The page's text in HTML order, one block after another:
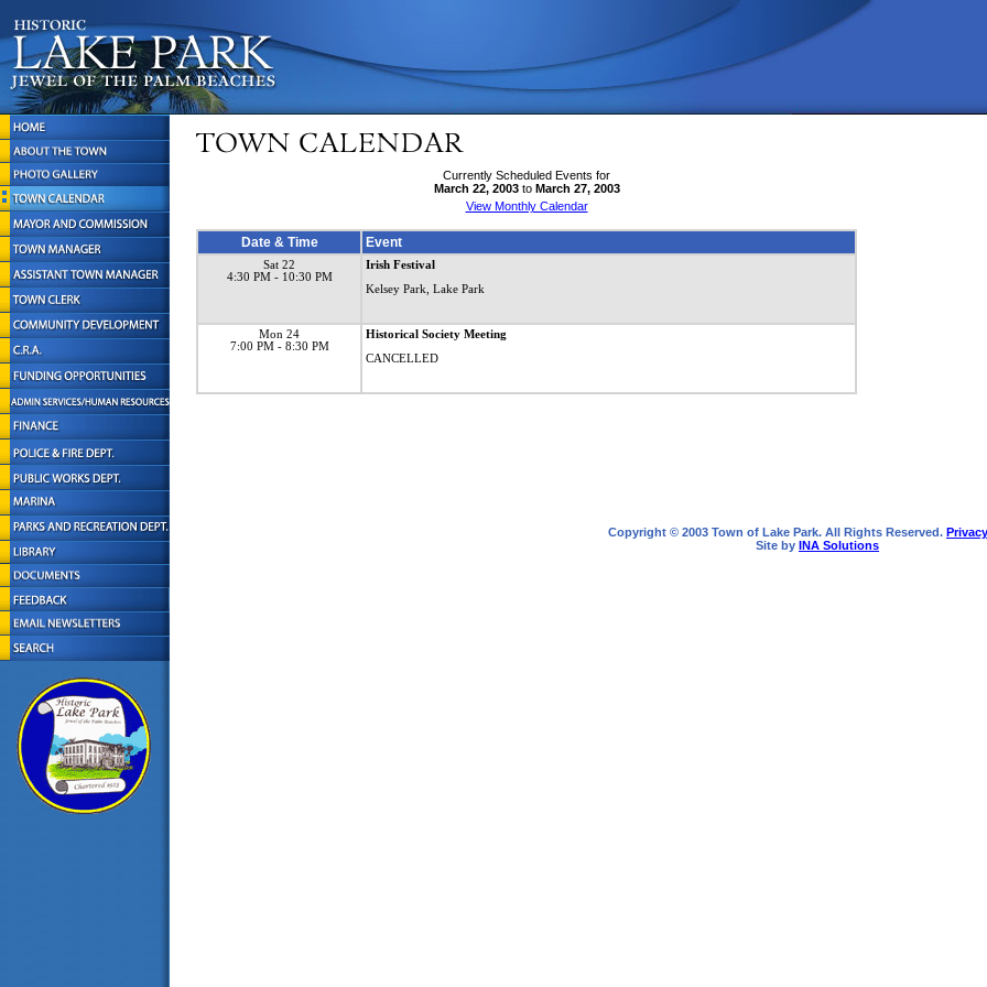
Currently Scheduled Events for
March 22, 2003to March 27, 2003
View Monthly Calendar
Date & Time Event
Sat 22
4:30 PM- 10:30 PM
Irish Festival
Kelsey Park, Lake Park
Mon 24
7:00 PM- 8:30 PM
Historical Society Meeting
CANCELLED
Copyright © 2003 Town of Lake Park. All Rights Reserved.
Site by INA Solutions